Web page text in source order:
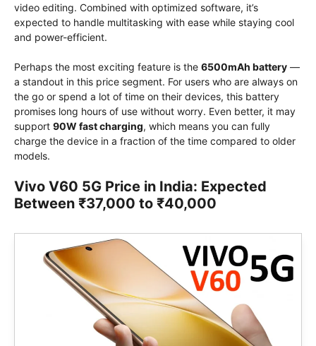
video editing. Combined with optimized software, it’s
expected to handle multitasking with ease while staying cool
and power-efficient.
Perhaps the most exciting feature is the 6500mAh battery —
a standout in this price segment. For users who are always on
the go or spend a lot of time on their devices, this battery
promises long hours of use without worry. Even better, it may
support 90W fast charging, which means you can fully
charge the device in a fraction of the time compared to older
models.
Vivo V60 5G Price in India: Expected
Between ₹37,000 to ₹40,000